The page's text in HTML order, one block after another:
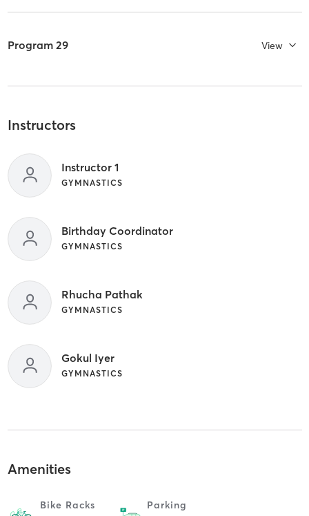
Program 29 View
Instructors
Instructor 1
GYMNASTICS
Birthday Coordinator
GYMNASTICS
Rhucha Pathak
GYMNASTICS
Gokul Iyer
GYMNASTICS
Amenities
Bike Racks Parking